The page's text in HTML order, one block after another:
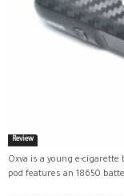
Review
Oxva is a young e-
pod features an 18650